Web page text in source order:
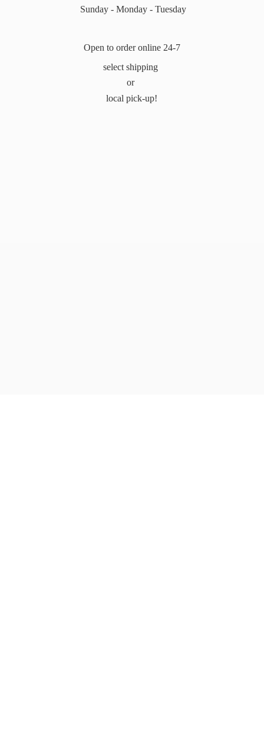
Sunday - Monday - Tuesday
Open to order online 24-7
select shipping
or
local pick-up!